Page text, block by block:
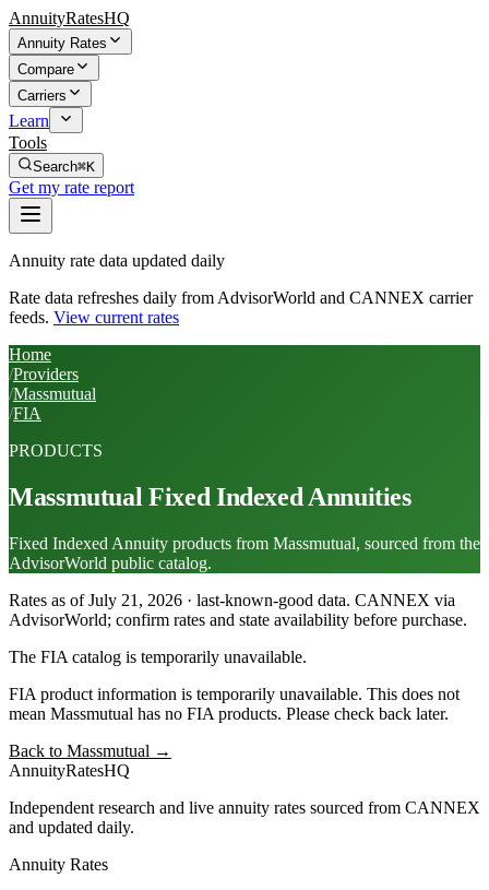
AnnuityRatesHQ
Annuity Rates
Compare
Carriers
Learn
Tools
Search⌘K
Get my rate report
Annuity rate data updated daily
Rate data refreshes daily from AdvisorWorld and CANNEX carrier
feeds. View current rates
Home
/Providers
/Massmutual
/FIA
PRODUCTS
Massmutual Fixed Indexed Annuities
Fixed Indexed Annuity products from Massmutual, sourced from the
AdvisorWorld public catalog.
Rates as of July 21, 2026 · last-known-good data. CANNEX via
AdvisorWorld; confirm rates and state availability before purchase.
The FIA catalog is temporarily unavailable.
FIA product information is temporarily unavailable. This does not
mean Massmutual has no FIA products. Please check back later.
Back to Massmutual →
AnnuityRatesHQ
Independent research and live annuity rates sourced from CANNEX
and updated daily.
Annuity Rates